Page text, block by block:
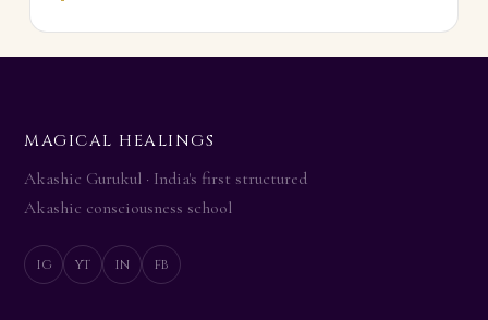
Add Story
CLIENT NAME (first name / initials)
MAGICAL HEALINGS
Akashic Gurukul · India's first structured
Akashic consciousness school
ig yt in fb